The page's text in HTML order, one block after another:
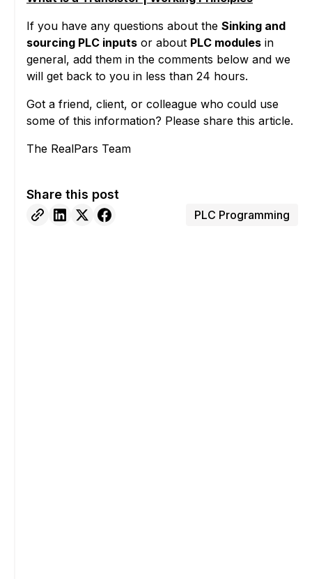
If you have any questions about the Sinking and
sourcing PLC inputs or about PLC modules in
general, add them in the comments below and we
will get back to you in less than 24 hours.
Got a friend, client, or colleague who could use
some of this information? Please share this article.
The RealPars Team
Share this post
PLC Programming